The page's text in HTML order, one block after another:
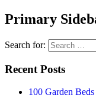
Primary
Search for:
Recent Posts
100 Garden